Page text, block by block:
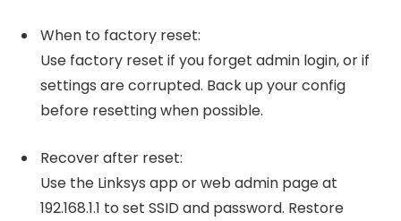
When to factory reset:
Use factory reset if you forget admin login, or if
settings are corrupted. Back up your config
before resetting when possible.
Recover after reset:
Use the Linksys app or web admin page at
192.168.1.1 to set SSID and password. Restore